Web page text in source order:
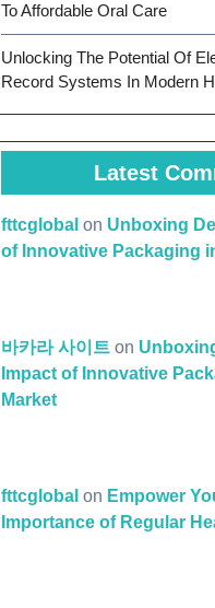
To Affordable Oral Care
Unlocking The Potential Of
Record Systems In Modern
Latest
fttcglobal on Unboxing
of Innovative Packaging
바카라 사이트 on
Impact of Innovative
Market
fttcglobal on Empower
Importance of Regular